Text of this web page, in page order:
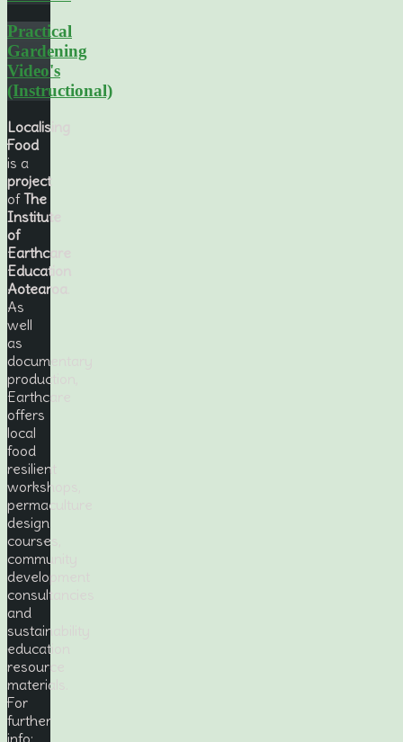
Practical
Gardening
Video's
(Instructional)
Localising
Food
is a
project
ofThe
Institute
of
Earthcare
Education
Aotearoa
As
well
as
documentary
production,
Earthcare
offers
local
food
resilient
workshops,
permaculture
design
courses,
community
development
consultancies
and
sustainability
education
resource
materials.
For
further
info: